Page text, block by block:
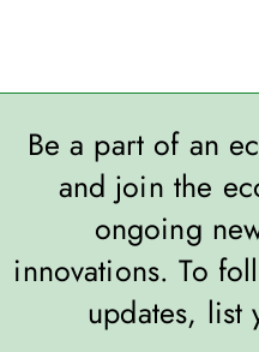
Be a part of an
and join the
ongoing
innovations. To
updates, list